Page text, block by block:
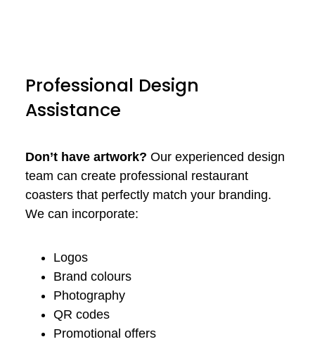
Professional Design
Assistance
Don’t have artwork? Our experienced design
team can create professional restaurant
coasters that perfectly match your branding.
We can incorporate:
Logos
Brand colours
Photography
QR codes
Promotional offers